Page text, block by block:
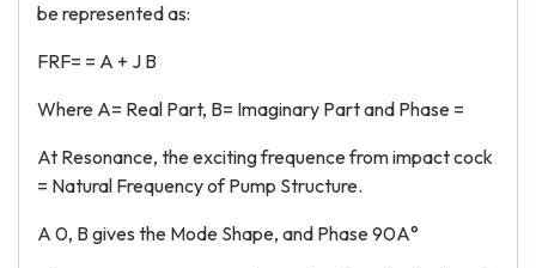
be represented as:
FRF= = A + J B
Where A= Real Part, B= Imaginary Part and Phase =
At Resonance, the exciting frequence from impact cock
= Natural Frequency of Pump Structure.
A 0, B gives the Mode Shape, and Phase 90A°